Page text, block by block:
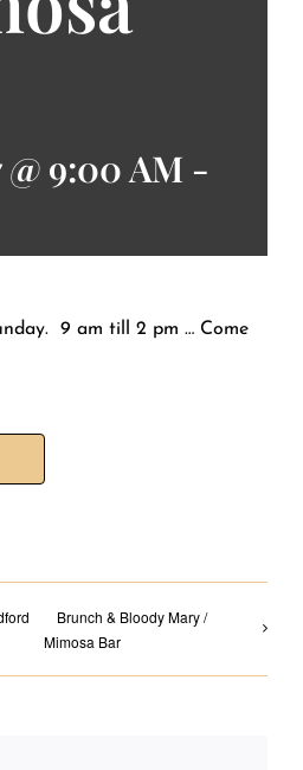
9:00 AM -
9 am till 2 pm … Come
Brunch & Bloody Mary /
Mimosa Bar